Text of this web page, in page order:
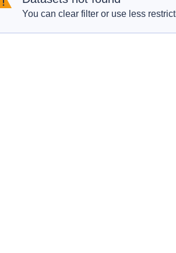
You can clear filter or use less